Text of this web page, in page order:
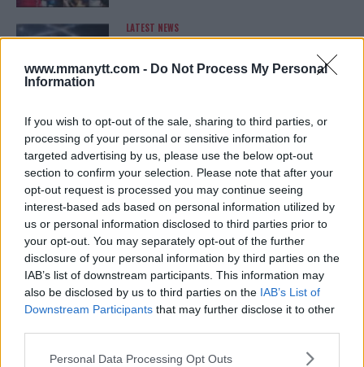
www.mmanytt.com - Do Not Process My Personal
Information
If you wish to opt-out of the sale, sharing to third parties, or
processing of your personal or sensitive information for
targeted advertising by us, please use the below opt-out
section to confirm your selection. Please note that after your
opt-out request is processed you may continue seeing
interest-based ads based on personal information utilized by
us or personal information disclosed to third parties prior to
your opt-out. You may separately opt-out of the further
disclosure of your personal information by third parties on the
IAB’s list of downstream participants. This information may
also be disclosed by us to third parties on the IAB’s List of
Downstream Participants that may further disclose it to other
Please note that this website/app uses one or more Google
Personal Data Processing Opt Outs
LATEST NEWS
LEAKED UFC TEXTS REVEAL THE HIDDEN
January 12, 2026
ALEX PEREIRA
KHAMZAT CHIMAEV CHALLENGES ALEX
PEREIRA
January 12, 2026
ISLAM MAKHACHEV
ISLAM MAKHACHEV EYES DOUBLE
CHAMPION STATUS AFTER UFC 315
May 12, 2025
BO NICKAL